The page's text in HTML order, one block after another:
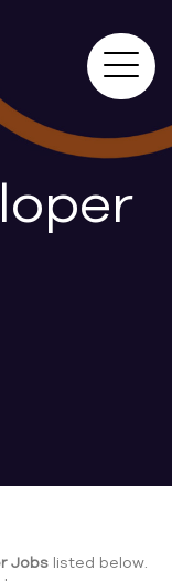
Jobs listed below.